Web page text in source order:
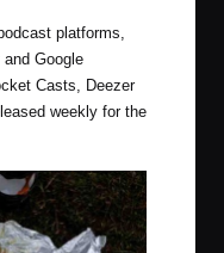
platforms,
Google
Casts, Deezer
weekly for the